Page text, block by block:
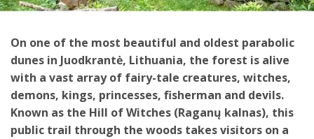
On one of the most beautiful and oldest parabolic
dunes in Juodkrantė, Lithuania, the forest is alive
with a vast array of fairy-tale creatures, witches,
demons, kings, princesses, fisherman and devils.
Known as the Hill of Witches (Raganų kalnas), this
public trail through the woods takes visitors on a